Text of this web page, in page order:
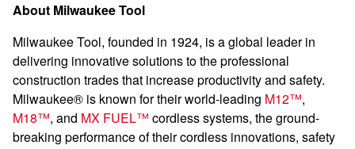
About Milwaukee Tool
Milwaukee Tool, founded in 1924, is a global leader in
delivering innovative solutions to the professional
construction trades that increase productivity and safety.
Milwaukee® is known for their world-leading M12™,
M18™, and MX FUEL™ cordless systems, the ground-
breaking performance of their cordless innovations, safety